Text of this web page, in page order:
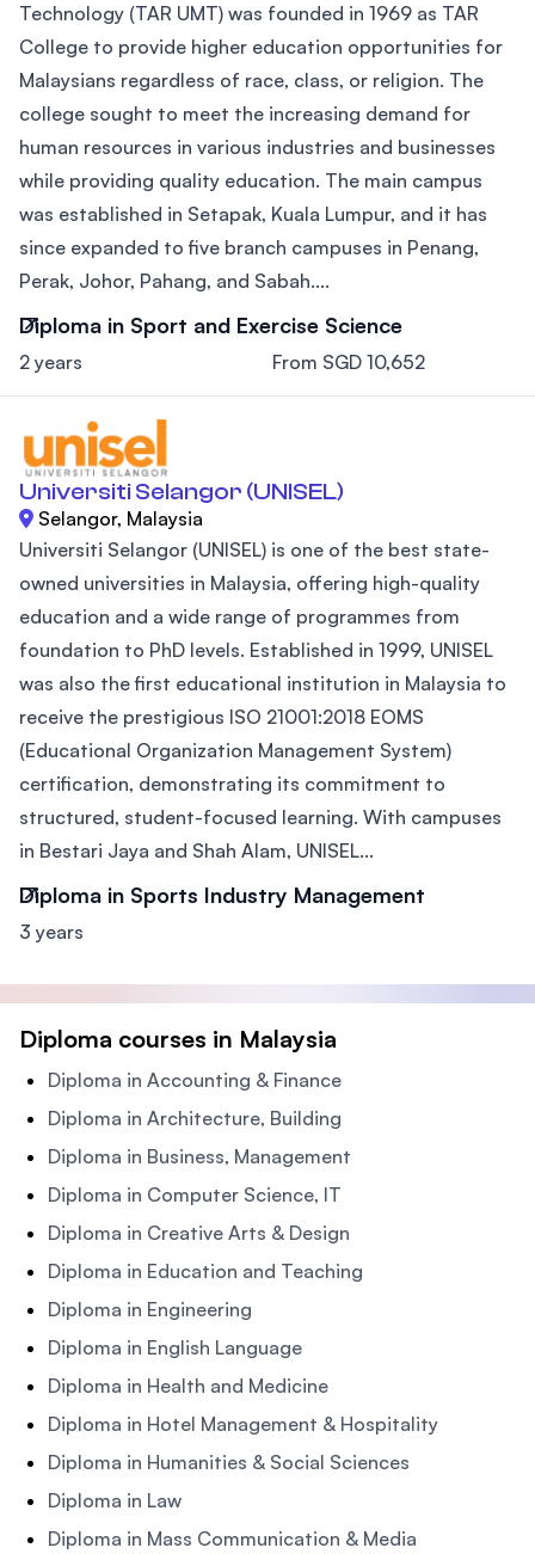
Technology (TAR UMT) was founded in 1969 as TAR
College to provide higher education opportunities for
Malaysians regardless of race, class, or religion. The
college sought to meet the increasing demand for
human resources in various industries and businesses
while providing quality education. The main campus
was established in Setapak, Kuala Lumpur, and it has
since expanded to five branch campuses in Penang,
Perak, Johor, Pahang, and Sabah....
Diploma in Sport and Exercise Science
2 years From SGD 10,652
Universiti Selangor (UNISEL)
Selangor, Malaysia
Universiti Selangor (UNISEL) is one of the best state-
owned universities in Malaysia, offering high-quality
education and a wide range of programmes from
foundation to PhD levels. Established in 1999, UNISEL
was also the first educational institution in Malaysia to
receive the prestigious ISO 21001:2018 EOMS
(Educational Organization Management System)
certification, demonstrating its commitment to
structured, student-focused learning. With campuses
in Bestari Jaya and Shah Alam, UNISEL...
Diploma in Sports Industry Management
3 years
Diploma courses in Malaysia
Diploma in Accounting & Finance
Diploma in Architecture, Building
Diploma in Business, Management
Diploma in Computer Science, IT
Diploma in Creative Arts & Design
Diploma in Education and Teaching
Diploma in Engineering
Diploma in English Language
Diploma in Health and Medicine
Diploma in Hotel Management & Hospitality
Diploma in Humanities & Social Sciences
Diploma in Law
Diploma in Mass Communication & Media